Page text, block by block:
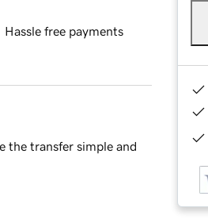
Hassle free payments
the transfer simple and